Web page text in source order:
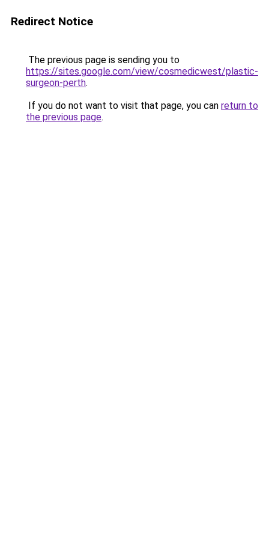
Redirect Notice
The previous page is sending you to
https://sites.google.com/view/cosmedicwest/plastic-
surgeon-perth.
If you do not want to visit that page, you can return to
the previous page.